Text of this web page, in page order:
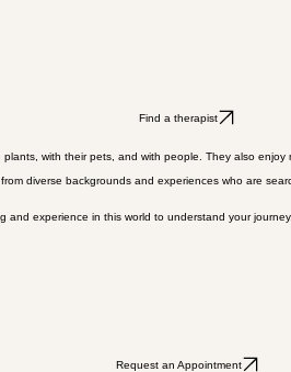
Find a therapist
with their pets, and with people. They also
diverse backgrounds and experiences who are
experience in this world to understand your
Request an Appointment